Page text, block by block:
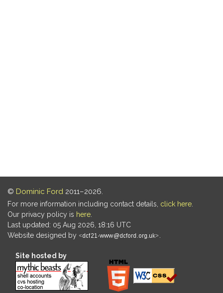
© Dominic Ford 2011–2026.
For more information including contact details, click here
Our privacy policy is here
Last updated: 05 Aug 2026, 18:16 UTC
Website designed by
Site hosted by